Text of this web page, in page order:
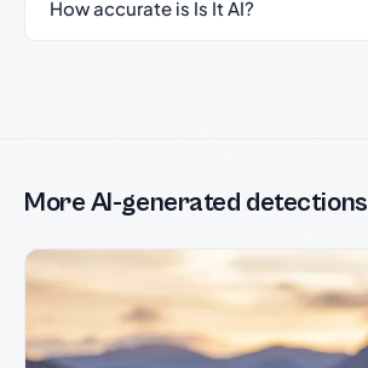
How accurate is Is It AI?
More AI-generated detections